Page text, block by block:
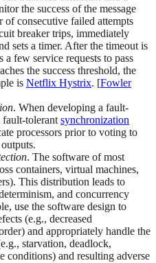
the success of the message
consecutive failed attempts
breaker trips, immediately
sets a timer. After the timeout is
few service requests to pass
the success threshold, the
is Netflix Hystrix. [Fowler
. When developing a fault-
fault-tolerantsynchronization
processors prior to voting to
. The software of most
containers, virtual machines,
This distribution leads to
and concurrency
use the software design to
(e.g., decreased
and appropriately handle the
starvation, deadlock,
and resulting adverse